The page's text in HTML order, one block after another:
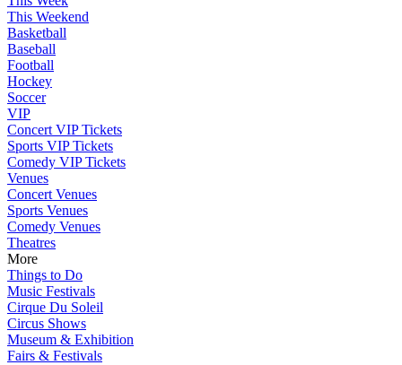
This Weekend
Basketball
Baseball
Football
Hockey
Soccer
VIP
Concert VIP Tickets
Sports VIP Tickets
Comedy VIP Tickets
Venues
Concert Venues
Sports Venues
Comedy Venues
Theatres
More
Things to Do
Music Festivals
Cirque Du Soleil
Circus Shows
Museum & Exhibition
Fairs & Festivals